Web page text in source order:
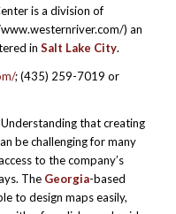
is a division of
) an
in Salt Lake City.
; (435) 259-7019 or
that creating
be challenging for many
to the company’s
The Georgia-based
to design maps easily,